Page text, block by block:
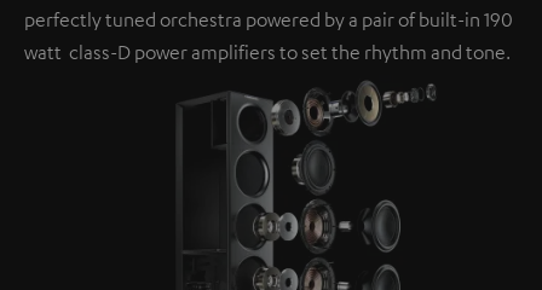
perfectly tuned orchestra powered by a pair of built-in 190
watt class-D power amplifiers to set the rhythm and tone.